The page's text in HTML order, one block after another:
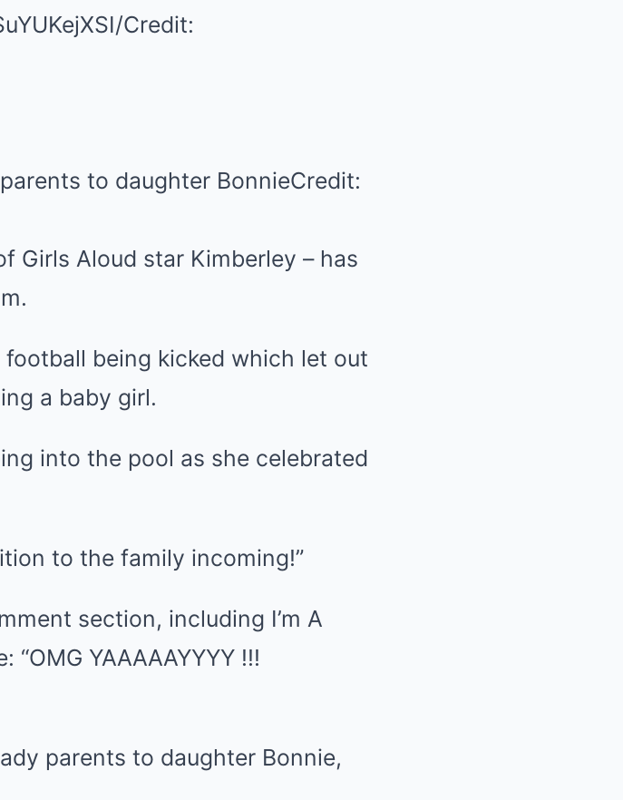
Credit:
to daughter BonnieCredit:
Girls Aloud star Kimberley – has
being kicked which let out
a baby girl.
into the pool as she celebrated
to the family incoming!”
section, including I’m A
YAAAAAYYYY !!!
parents to daughter Bonnie,